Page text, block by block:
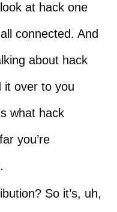
at hack one
connected. And
about hack
it over to you
what hack
you’re
So it’s, uh,